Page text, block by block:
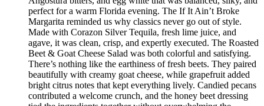
perfect for a warm Florida evening. The If It Ain’t Broke
Margarita reminded us why classics never go out of style.
Made with Corazon Silver Tequila, fresh lime juice, and
agave, it was clean, crisp, and expertly executed. The Roasted
Beet & Goat Cheese Salad was both colorful and satisfying.
There’s nothing like the earthiness of fresh beets. They paired
beautifully with creamy goat cheese, while grapefruit added
bright citrus notes that kept everything lively. Candied pecans
contributed a welcome crunch, and the honey beet dressing